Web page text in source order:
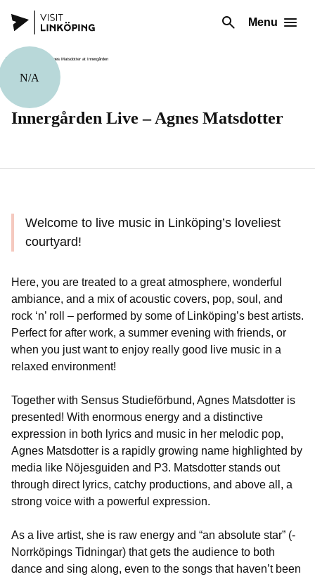
Menu
N/A
Innergården Live – Agnes Matsdotter
Welcome to live music in Linköping’s loveliest
courtyard!
Here, you are treated to a great atmosphere, wonderful
ambiance, and a mix of acoustic covers, pop, soul, and
rock ‘n’ roll – performed by some of Linköping’s best artists.
Perfect for after work, a summer evening with friends, or
when you just want to enjoy really good live music in a
relaxed environment!
Together with Sensus Studieförbund, Agnes Matsdotter is
presented! With enormous energy and a distinctive
expression in both lyrics and music in her melodic pop,
Agnes Matsdotter is a rapidly growing name highlighted by
media like Nöjesguiden and P3. Matsdotter stands out
through direct lyrics, catchy productions, and above all, a
strong voice with a powerful expression.
As a live artist, she is raw energy and “an absolute star” (-
Norrköpings Tidningar) that gets the audience to both
dance and sing along, even to the songs that haven’t been